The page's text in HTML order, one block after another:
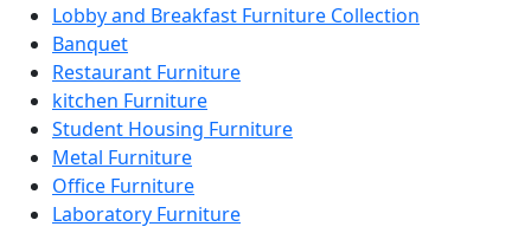
Lobby and Breakfast Furniture Collection
Banquet
Restaurant Furniture
kitchen Furniture
Student Housing Furniture
Metal Furniture
Office Furniture
Laboratory Furniture